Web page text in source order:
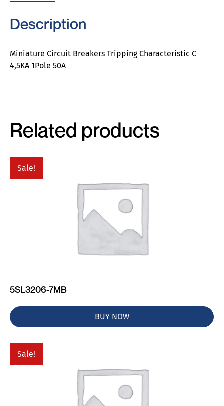
Description
Miniature Circuit Breakers Tripping Characteristic C
4,5KA 1Pole 50A
Related products
Sale!
5SL3206-7MB
BUY NOW
Sale!